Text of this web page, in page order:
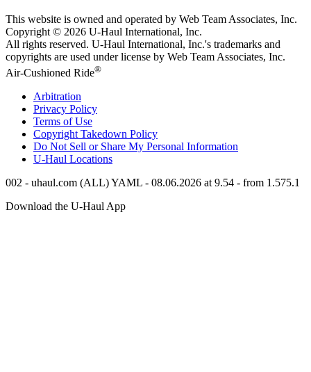
This website is owned and operated by Web Team Associates, Inc.
Copyright © 2026 U-Haul International, Inc.
All rights reserved. U-Haul International, Inc.'s trademarks and
copyrights are used under license by Web Team Associates, Inc.
Air-Cushioned Ride®
Arbitration
Privacy Policy
Terms of Use
Copyright Takedown Policy
Do Not Sell or Share My Personal Information
U-Haul Locations
002 - uhaul.com (ALL) YAML - 08.06.2026 at 9.54 - from 1.575.1
Download the U-Haul App